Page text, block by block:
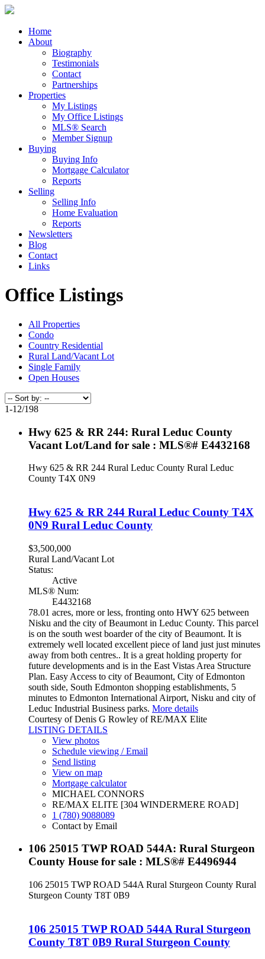
Home
About
Biography
Testimonials
Contact
Partnerships
Properties
My Listings
My Office Listings
MLS® Search
Member Signup
Buying
Buying Info
Mortgage Calculator
Reports
Selling
Selling Info
Home Evaluation
Reports
Newsletters
Blog
Contact
Links
Office Listings
All Properties
Condo
Country Residential
Rural Land/Vacant Lot
Single Family
Open Houses
1-12/198
Hwy 625 & RR 244: Rural Leduc County
Vacant Lot/Land for sale : MLS®# E4432168
Hwy 625 & RR 244 Rural Leduc County Rural Leduc
County T4X 0N9
Hwy 625 & RR 244 Rural Leduc County T4X
0N9 Rural Leduc County
$3,500,000
Rural Land/Vacant Lot
Status:
Active
MLS® Num:
E4432168
78.01 acres, more or less, fronting onto HWY 625 between
Nisku and the city of Beaumont in Leduc County. This parcel
is on the south west boarder of the city of Beaumont. It is
extremely well located excellent piece of land just just minutes
away from both centres.. It is a great holding property for
future developments and is in the East Vistas Area Structure
Plan. Easy Access to city of Beaumont, City of Edmonton
south side, South Edmonton shopping establishments, 5
minutes to Edmonton International Airport, Nisku and city of
Leduc Industrial Business parks. More details
Courtesy of Denis G Rowley of RE/MAX Elite
LISTING DETAILS
View photos
Schedule viewing / Email
Send listing
View on map
Mortgage calculator
MICHAEL CONNORS
RE/MAX ELITE [304 WINDERMERE ROAD]
1 (780) 9088089
Contact by Email
106 25015 TWP ROAD 544A: Rural Sturgeon
County House for sale : MLS®# E4496944
106 25015 TWP ROAD 544A Rural Sturgeon County Rural
Sturgeon County T8T 0B9
106 25015 TWP ROAD 544A Rural Sturgeon
County T8T 0B9 Rural Sturgeon County